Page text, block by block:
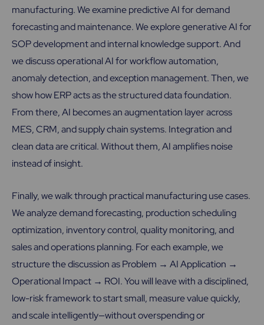
manufacturing. We examine predictive AI for demand
forecasting and maintenance. We explore generative AI for
SOP development and internal knowledge support. And
we discuss operational AI for workflow automation,
anomaly detection, and exception management. Then, we
show how ERP acts as the structured data foundation.
From there, AI becomes an augmentation layer across
MES, CRM, and supply chain systems. Integration and
clean data are critical. Without them, AI amplifies noise
instead of insight.
Finally, we walk through practical manufacturing use cases.
We analyze demand forecasting, production scheduling
optimization, inventory control, quality monitoring, and
sales and operations planning. For each example, we
structure the discussion as Problem → AI Application →
Operational Impact → ROI. You will leave with a disciplined,
low-risk framework to start small, measure value quickly,
and scale intelligently—without overspending or